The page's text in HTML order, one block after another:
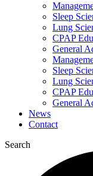
Sleep
Lung
CPAP
General
Sleep
Lung
CPAP
General
News
Contact
Search